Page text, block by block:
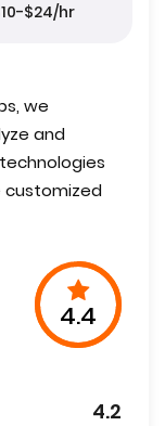
$24/hr
we
and
4.4
4.2